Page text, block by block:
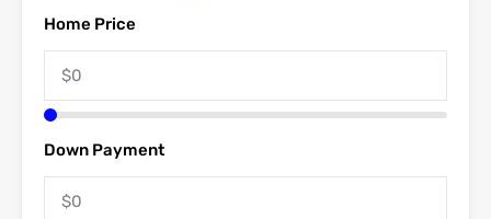
Home Price
Down Payment